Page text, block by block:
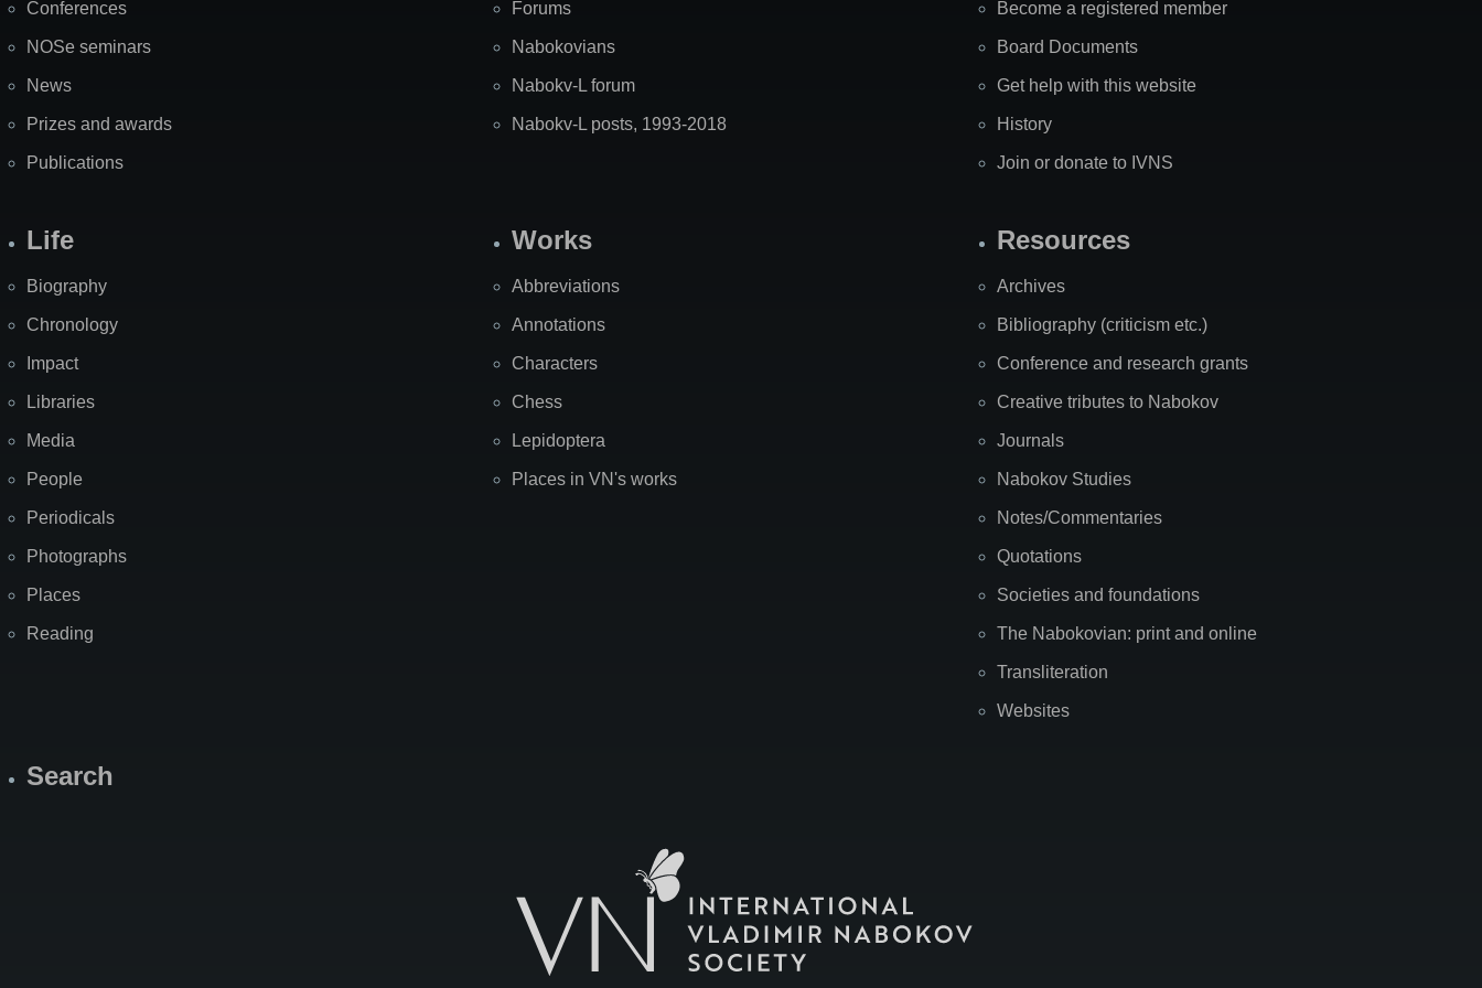
Conferences
NOSe seminars
News
Prizes and awards
Publications
Forums
Nabokovians
Nabokv-L forum
Nabokv-L posts, 1993-2018
Become a registered member
Board Documents
Get help with this website
History
Join or donate to IVNS
Life
Biography
Chronology
Impact
Libraries
Media
People
Periodicals
Photographs
Places
Reading
Works
Abbreviations
Annotations
Characters
Chess
Lepidoptera
Places in VN's works
Resources
Archives
Bibliography (criticism etc.)
Conference and research grants
Creative tributes to Nabokov
Journals
Nabokov Studies
Notes/Commentaries
Quotations
Societies and foundations
The Nabokovian: print and online
Transliteration
Websites
Search